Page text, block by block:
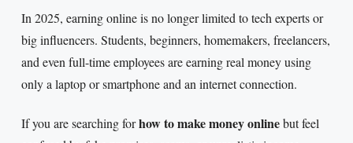
In 2025, earning online is no longer limited to tech experts or
big influencers. Students, beginners, homemakers, freelancers,
and even full-time employees are earning real money using
only a laptop or smartphone and an internet connection.
If you are searching forhow to make money onlinebut feel